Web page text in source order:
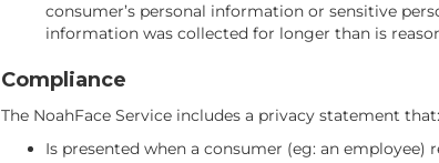
consumer’s personal information or sensitive
information was collected for longer than is
Compliance
The NoahFace Service includes a privacy statement that:
Is presented when a consumer (eg: an employee)